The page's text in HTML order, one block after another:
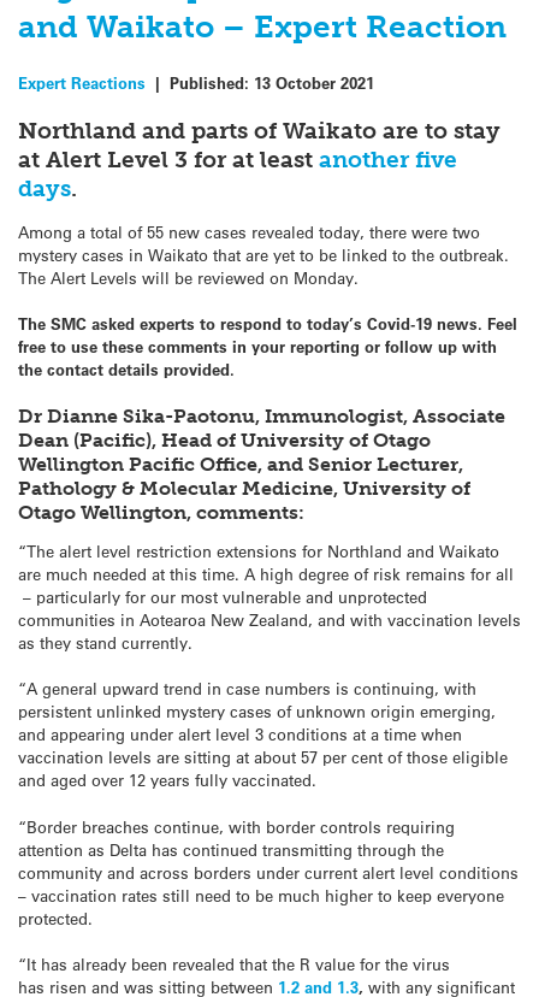
and Waikato – Expert Reaction
Expert Reactions | Published: 13 October 2021
Northland and parts of Waikato are to stay
at Alert Level 3 for at least another five
days.
Among a total of 55 new cases revealed today, there were two
mystery cases in Waikato that are yet to be linked to the outbreak.
The Alert Levels will be reviewed on Monday.
The SMC asked experts to respond to today’s Covid-19 news. Feel
free to use these comments in your reporting or follow up with
the contact details provided.
Dr Dianne Sika-Paotonu, Immunologist, Associate
Dean (Pacific), Head of University of Otago
Wellington Pacific Office, and Senior Lecturer,
Pathology & Molecular Medicine, University of
Otago Wellington, comments:
“The alert level restriction extensions for Northland and Waikato
are much needed at this time. A high degree of risk remains for all
– particularly for our most vulnerable and unprotected
communities in Aotearoa New Zealand, and with vaccination levels
as they stand currently.
“A general upward trend in case numbers is continuing, with
persistent unlinked mystery cases of unknown origin emerging,
and appearing under alert level 3 conditions at a time when
vaccination levels are sitting at about 57 per cent of those eligible
and aged over 12 years fully vaccinated.
“Border breaches continue, with border controls requiring
attention as Delta has continued transmitting through the
community and across borders under current alert level conditions
– vaccination rates still need to be much higher to keep everyone
protected.
“It has already been revealed that the R value for the virus
has risen and was sitting between 1.2 and 1.3, with any significant